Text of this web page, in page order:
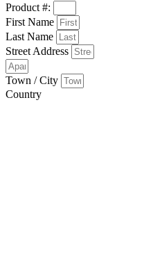
Product #:
First Name
Last Name
Street Address
Town / City
Country